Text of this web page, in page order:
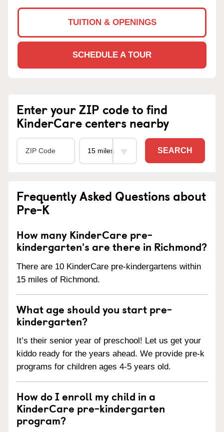
TUITION & OPENINGS
SCHEDULE A TOUR
Enter your ZIP code to find
KinderCare centers nearby
SEARCH
Frequently Asked Questions about
Pre-K
How many KinderCare pre-
kindergarten's are there in Richmond?
There are 10 KinderCare pre-kindergartens within
15 miles of Richmond.
What age should you start pre-
kindergarten?
It’s their senior year of preschool! Let us get your
kiddo ready for the years ahead. We provide pre-k
programs for children ages 4-5 years old.
How do I enroll my child in a
KinderCare pre-kindergarten
program?